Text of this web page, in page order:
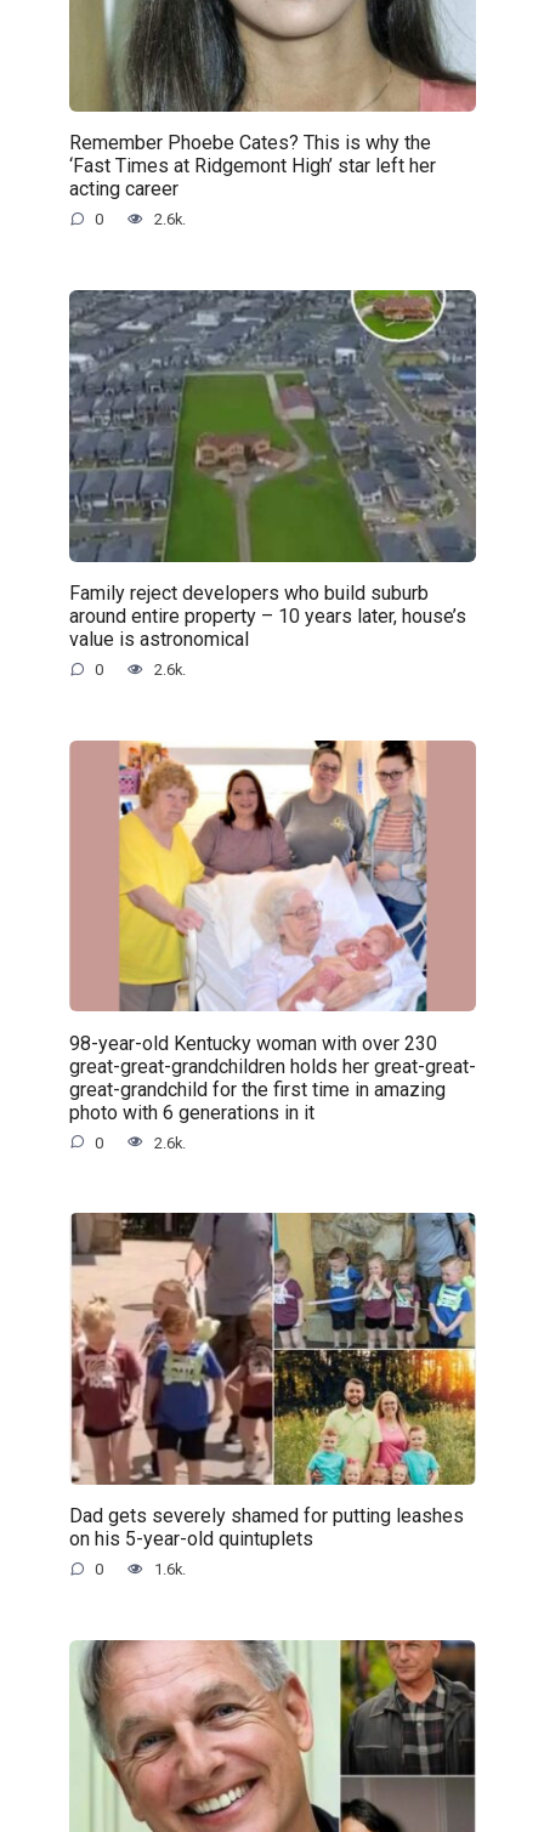
Remember Phoebe Cates? This is why the
‘Fast Times at Ridgemont High’ star left her
acting career
0 2.6k.
Family reject developers who build suburb
around entire property – 10 years later, house’s
value is astronomical
0 2.6k.
98-year-old Kentucky woman with over 230
great-great-grandchildren holds her great-great-
great-grandchild for the first time in amazing
photo with 6 generations in it
0 2.6k.
Dad gets severely shamed for putting leashes
on his 5-year-old quintuplets
0 1.6k.